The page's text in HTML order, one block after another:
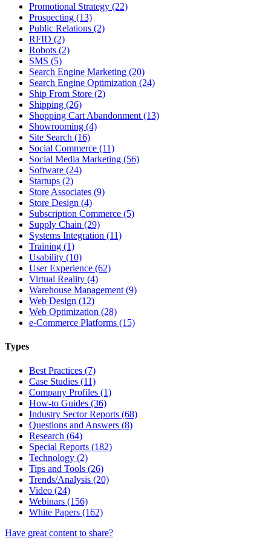
Promotional Strategy (22)
Prospecting (13)
Public Relations (2)
RFID (2)
Robots (2)
SMS (5)
Search Engine Marketing (20)
Search Engine Optimization (24)
Ship From Store (2)
Shipping (26)
Shopping Cart Abandonment (13)
Showrooming (4)
Site Search (16)
Social Commerce (11)
Social Media Marketing (56)
Software (24)
Startups (2)
Store Associates (9)
Store Design (4)
Subscription Commerce (5)
Supply Chain (29)
Systems Integration (11)
Training (1)
Usability (10)
User Experience (62)
Virtual Reality (4)
Warehouse Management (9)
Web Design (12)
Web Optimization (28)
e-Commerce Platforms (15)
Types
Best Practices (7)
Case Studies (11)
Company Profiles (1)
How-to Guides (36)
Industry Sector Reports (68)
Questions and Answers (8)
Research (64)
Special Reports (182)
Technology (2)
Tips and Tools (26)
Trends/Analysis (20)
Video (24)
Webinars (156)
White Papers (162)
Have great content to share?